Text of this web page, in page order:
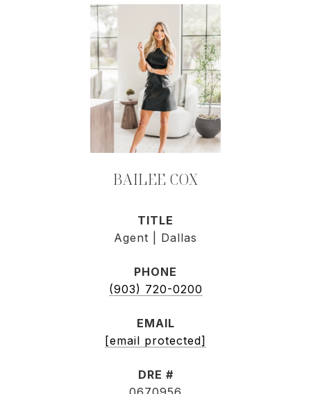
BAILEE COX
TITLE
Agent | Dallas
PHONE
(903) 720-0200
EMAIL
[email protected]
DRE #